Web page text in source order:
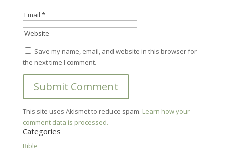
Save my name, email, and website in this browser for
the next time I comment.
This site uses Akismet to reduce spam. Learn how your
comment data is processed.
Categories
Bible